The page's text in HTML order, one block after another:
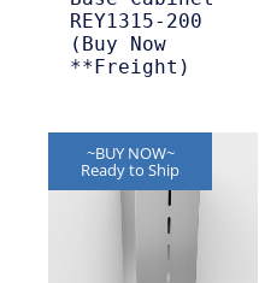
REY1315-200
(Buy Now
**Freight)
~BUY NOW~
Ready to Ship